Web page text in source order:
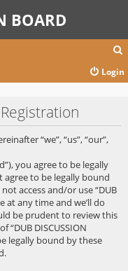
BOARD
a
Login
Registration
“we”, “us”, “our”,
you agree to be legally
to be legally bound
access and/or use “DUB
at any time and we’ll do
be prudent to review this
DISCUSSION
legally bound by these